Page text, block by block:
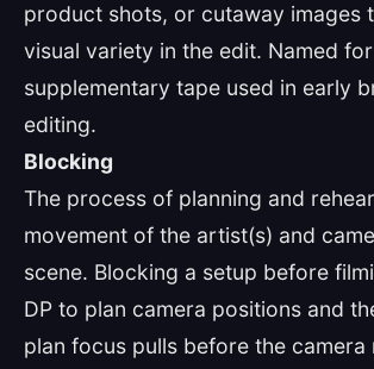
product shots, or cutaway images
visual variety in the edit. Named
supplementary tape used in early
editing.
Blocking
The process of planning and
movement of the artist(s) and
scene. Blocking a setup before
DP to plan camera positions and
plan focus pulls before the camera